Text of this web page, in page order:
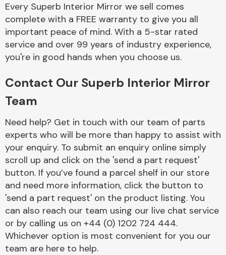
Complete Front
Cooling & Heating
Every Superb Interior Mirror we sell comes
complete with a FREE warranty to give you all
important peace of mind. With a 5-star rated
service and over 99 years of industry experience,
you're in good hands when you choose us.
Contact Our Superb Interior Mirror
Team
Need help? Get in touch with our team of parts
experts who will be more than happy to assist with
your enquiry. To submit an enquiry online simply
scroll up and click on the 'send a part request'
button. If you’ve found a parcel shelf in our store
and need more information, click the button to
'send a part request' on the product listing. You
can also reach our team using our live chat service
or by calling us on +44 (0) 1202 724 444.
Whichever option is most convenient for you our
team are here to help.